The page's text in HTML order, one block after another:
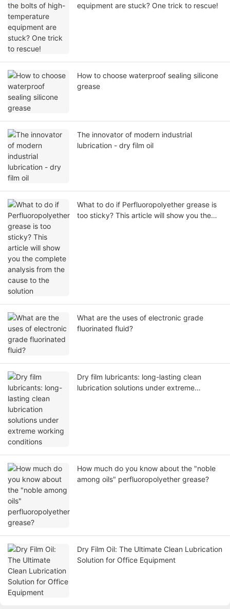
equipment are stuck? One trick to rescue!
How to choose waterproof sealing silicone
grease
The innovator of modern industrial
lubrication - dry film oil
What to do if Perfluoropolyether grease is
too sticky? This article will show you the
What are the uses of electronic grade
fluorinated fluid?
Dry film lubricants: long-lasting clean
lubrication solutions under extreme
How much do you know about the "noble
among oils" perfluoropolyether grease?
Dry Film Oil: The Ultimate Clean Lubrication
Solution for Office Equipment